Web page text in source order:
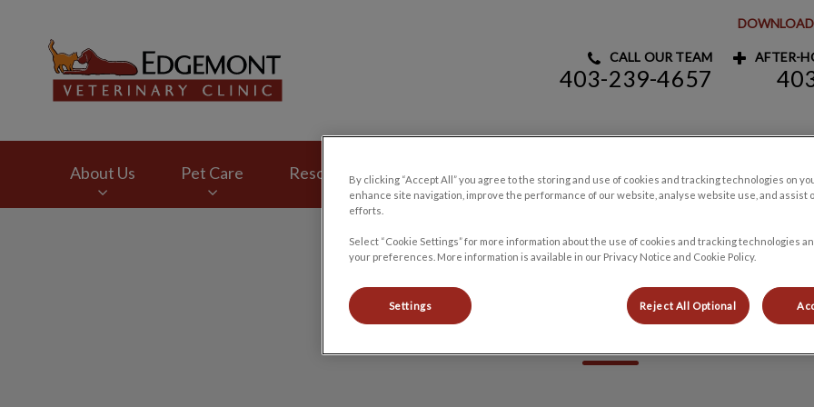
CALL OUR TEAM
403-239-4657
AFTER-
About Us Pet Care Resources Pet Products Careers Contact Us
Heather
By clicking “Accept All” you agree to the storing and use of cookies and tracking technologies on
enhance site navigation, improve the performance of our website, analyse website use, and assist
efforts.
Select “Cookie Settings” for more information about the use of cookies and tracking technologies
your preferences. More information is available in our Privacy Notice and Cookie Policy.
Settings Reject All Optional